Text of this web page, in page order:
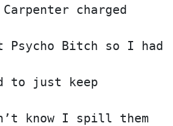
charged
Bitch so I had
to just keep
know I spill them